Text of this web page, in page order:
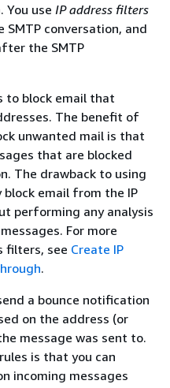
You use IP address filters
conversation, and
the SMTP
to block email that
The benefit of
unwanted mail is that
that are blocked
The drawback to using
email from the IP
performing any analysis
For more
filters, see Create IP
.
a bounce notification
on the address (or
message was sent to.
is that you can
incoming messages